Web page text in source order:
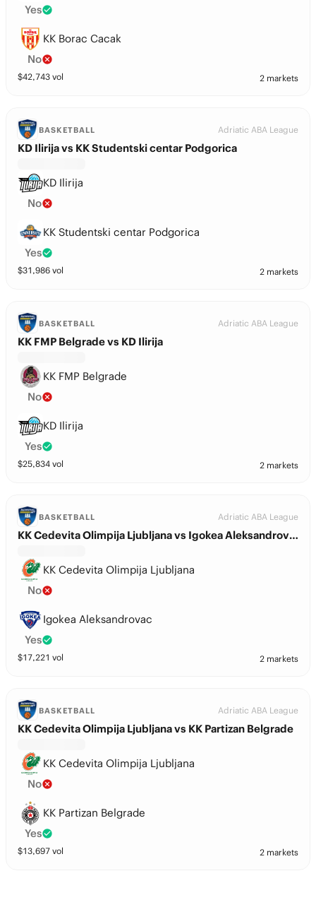
Yes
KK Borac Cacak
No
$42,743 vol 2 markets
BASKETBALL Adriatic ABA League
KD Ilirija vs KK Studentski centar Podgorica
KD Ilirija
No
KK Studentski centar Podgorica
Yes
$31,986 vol 2 markets
BASKETBALL Adriatic ABA League
KK FMP Belgrade vs KD Ilirija
KK FMP Belgrade
No
KD Ilirija
Yes
$25,834 vol 2 markets
BASKETBALL Adriatic ABA League
KK Cedevita Olimpija Ljubljana vs Igokea Aleksandrovac
KK Cedevita Olimpija Ljubljana
No
Igokea Aleksandrovac
Yes
$17,221 vol 2 markets
BASKETBALL Adriatic ABA League
KK Cedevita Olimpija Ljubljana vs KK Partizan Belgrade
KK Cedevita Olimpija Ljubljana
No
KK Partizan Belgrade
Yes
$13,697 vol 2 markets